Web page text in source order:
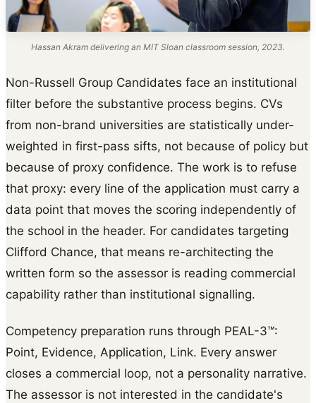
Hassan Akram delivering an MIT Sloan classroom session, 2023.
Non-Russell Group Candidates face an institutional
filter before the substantive process begins. CVs
from non-brand universities are statistically under-
weighted in first-pass sifts, not because of policy but
because of proxy confidence. The work is to refuse
that proxy: every line of the application must carry a
data point that moves the scoring independently of
the school in the header. For candidates targeting
Clifford Chance, that means re-architecting the
written form so the assessor is reading commercial
capability rather than institutional signalling.
Competency preparation runs through PEAL-3™:
Point, Evidence, Application, Link. Every answer
closes a commercial loop, not a personality narrative.
The assessor is not interested in the candidate's